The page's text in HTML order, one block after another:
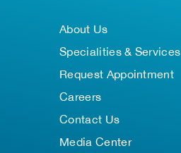
About Us
Specialities & Services
Request Appointment
Careers
Contact Us
Media Center